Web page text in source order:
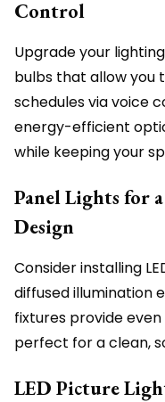
Control
Upgrade your
bulbs that allow you
schedules via voice
energy-efficient
while keeping your
Panel Lights for
Design
Consider installing
diffused illumination
fixtures provide
perfect for a clean,
LED Picture